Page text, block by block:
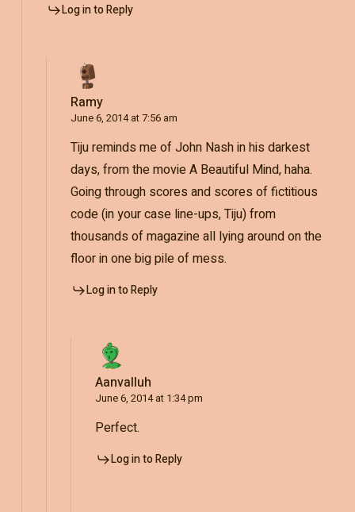
Log in to Reply
Ramy
June 6, 2014 at 7:56 am
Tiju reminds me of John Nash in his darkest
days, from the movie A Beautiful Mind, haha.
Going through scores and scores of fictitious
code (in your case line-ups, Tiju) from
thousands of magazine all lying around on the
floor in one big pile of mess.
Log in to Reply
Aanvalluh
June 6, 2014 at 1:34 pm
Perfect.
Log in to Reply